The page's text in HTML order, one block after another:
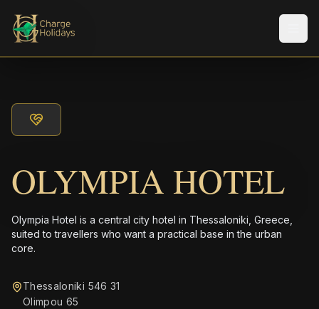
OLYMPIA HOTEL
Olympia Hotel is a central city hotel in Thessaloniki, Greece,
suited to travellers who want a practical base in the urban
core.
Thessaloniki 546 31
Olimpou 65